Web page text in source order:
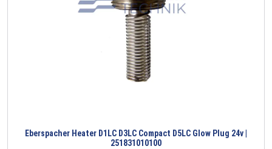
Eberspacher Heater D1LC D3LC Compact D5LC Glow Plug 24v |
251831010100